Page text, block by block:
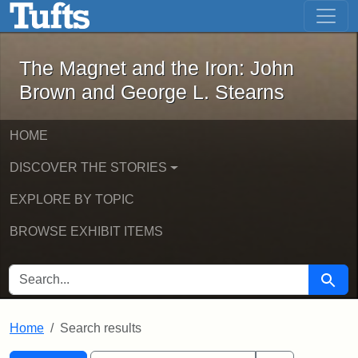
Skip to main content Skip to first result
The Magnet and the Iron: John
The Magnet and the Iron: John
Brown and George L. Stearns
HOME
DISCOVER THE STORIES
EXPLORE BY TOPIC
BROWSE EXHIBIT ITEMS
SEARCH FOR Search
Home Search results